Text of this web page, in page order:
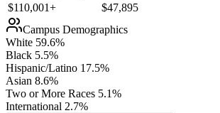
$110,001+
$47,895
Campus Demographics
White 59.6%
Black 5.5%
Hispanic/Latino 17.5%
Asian 8.6%
Two or More Races 5.1%
International 2.7%